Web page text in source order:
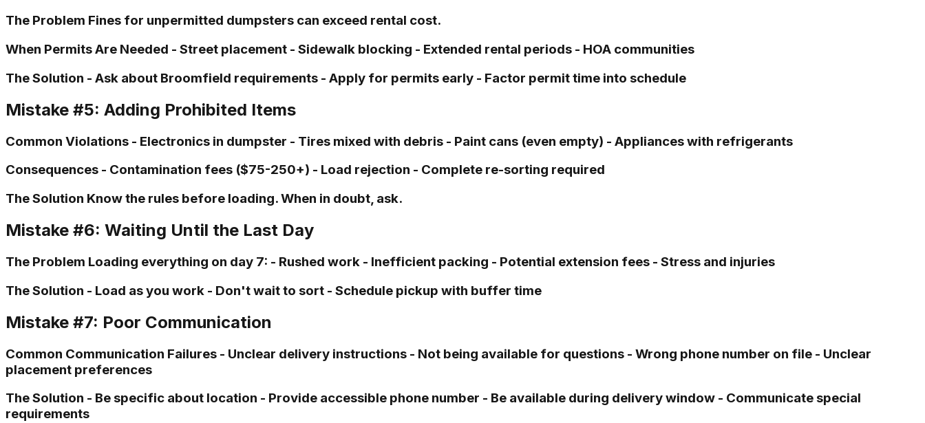
The Problem Fines for unpermitted dumpsters can exceed rental cost.
When Permits Are Needed - Street placement - Sidewalk blocking - Extended rental periods - HOA communities
The Solution - Ask about Broomfield requirements - Apply for permits early - Factor permit time into schedule
Mistake #5: Adding Prohibited Items
Common Violations - Electronics in dumpster - Tires mixed with debris - Paint cans (even empty) - Appliances with refrigerants
Consequences - Contamination fees ($75-250+) - Load rejection - Complete re-sorting required
The Solution Know the rules before loading. When in doubt, ask.
Mistake #6: Waiting Until the Last Day
The Problem Loading everything on day 7: - Rushed work - Inefficient packing - Potential extension fees - Stress and injuries
The Solution - Load as you work - Don't wait to sort - Schedule pickup with buffer time
Mistake #7: Poor Communication
Common Communication Failures - Unclear delivery instructions - Not being available for questions - Wrong phone number on file - Unclear
placement preferences
The Solution - Be specific about location - Provide accessible phone number - Be available during delivery window - Communicate special
requirements